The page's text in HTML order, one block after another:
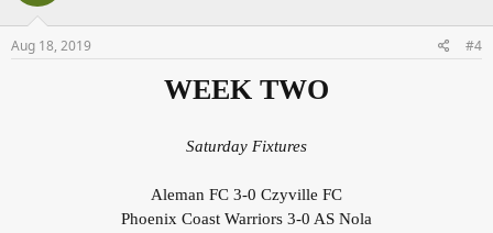
Aug 18, 2019 #4
WEEK TWO
Saturday Fixtures
Aleman FC 3-0 Czyville FC
Phoenix Coast Warriors 3-0 AS Nola